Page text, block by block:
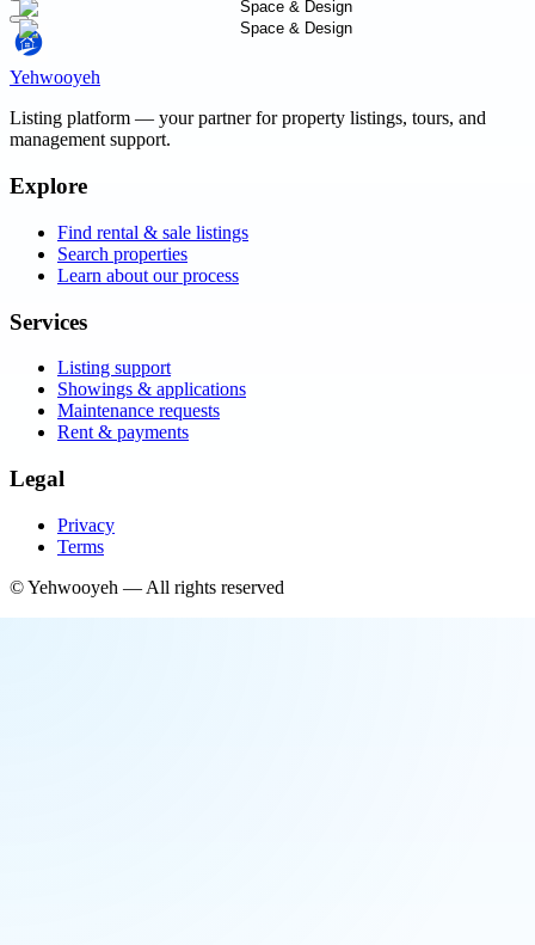
Yehwooyeh
Listing platform — your partner for property listings, tours, and
management support.
Explore
Find rental & sale listings
Search properties
Learn about our process
Services
Listing support
Showings & applications
Maintenance requests
Rent & payments
Legal
Privacy
Terms
©Yehwooyeh — All rights reserved